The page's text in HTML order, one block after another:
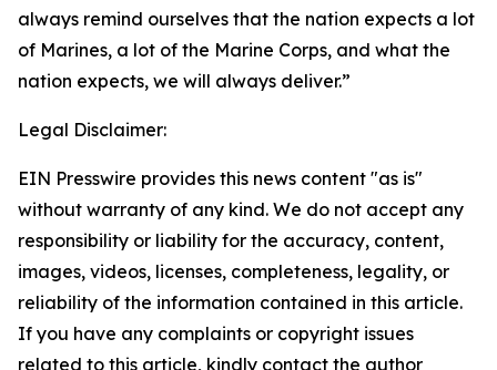
always remind ourselves that the nation expects a lot
of Marines, a lot of the Marine Corps, and what the
nation expects, we will always deliver.”
Legal Disclaimer:
EIN Presswire provides this news content "as is"
without warranty of any kind. We do not accept any
responsibility or liability for the accuracy, content,
images, videos, licenses, completeness, legality, or
reliability of the information contained in this article.
If you have any complaints or copyright issues
related to this article, kindly contact the author